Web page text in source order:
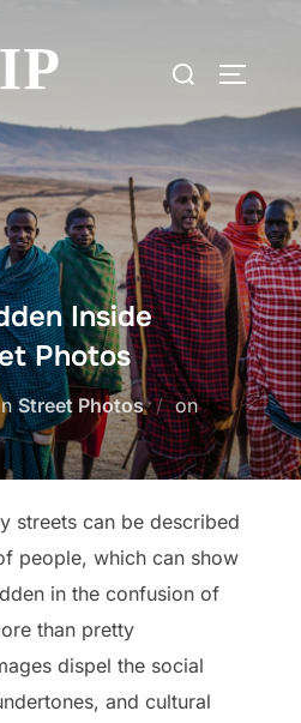
Search
Inside
Photos
Street Photos onPosted
on
streets can be described
people, which can show
in the confusion of
than pretty
dispel the social
and cultural